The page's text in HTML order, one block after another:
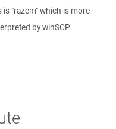
"razem" which is more
by winSCP.